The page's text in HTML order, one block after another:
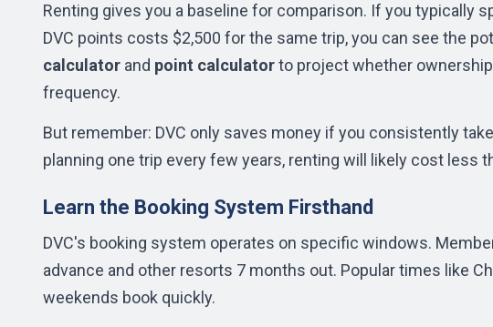
Renting gives you a baseline for comparison. If you typically
DVC points costs $2,500 for the same trip, you can see the
calculator and point calculatorto project whether
frequency.
But remember: DVC only saves money if you consistently
planning one trip every few years, renting will likely cost less
Learn the Booking System Firsthand
DVC's booking system operates on specific windows.
advance and other resorts 7 months out. Popular times like
weekends book quickly.